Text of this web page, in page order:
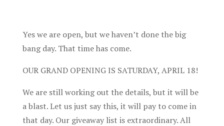
Yes we are open, but we haven’t done the big
bang day. That time has come.
OUR GRAND OPENING IS SATURDAY, APRIL 18!
We are still working out the details, but it will be
a blast. Let us just say this, it will pay to come in
that day. Our giveaway list is extraordinary. All